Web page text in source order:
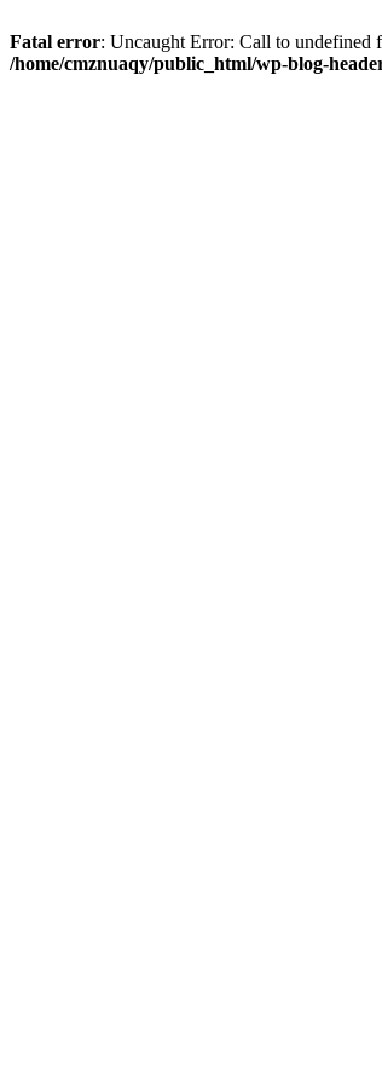
Fatal error: Uncaught Error: Call to undefined
/home/cmznuaqy/public_html/wp-blog-